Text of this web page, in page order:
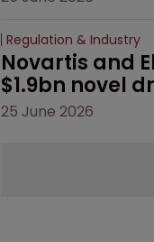
Regulation & Industry
Novartis and
$1.9bn novel
25 June 2026